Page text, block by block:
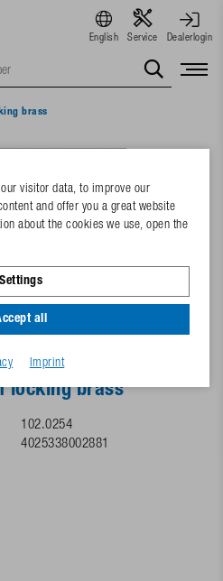
English Service Dealerlogin
brass
locking brass
102.0254
4025338002881
visitor data, to improve our
and offer you a great website
about the cookies we use, open the
Settings
all
Imprint